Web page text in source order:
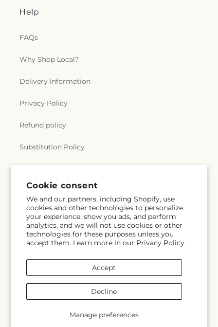
Cookie consent
We and our partners, including Shopify, use
cookies and other technologies to personalize
your experience, show you ads, and perform
analytics, and we will not use cookies or other
technologies for these purposes unless you
accept them. Learn more in our Privacy Policy
Manage preferences
Accept
Decline
Help
FAQs
Why Shop Local?
Delivery Information
Privacy Policy
Refund policy
Substitution Policy
Subscribe to our emails
Email Subscribe
methods
City Market
Powered by Shopify and FTD
© OpenStreetMap contributors